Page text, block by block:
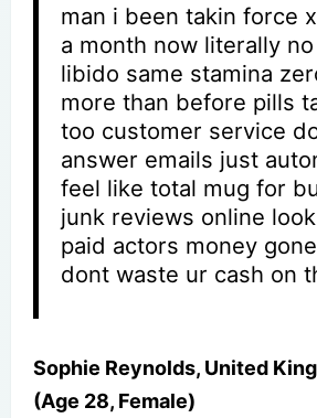
man i been takin force
a month now literally
libido same stamina
more than before pills
too customer service
answer emails just
feel like total mug for
junk reviews online
paid actors money
dont waste ur cash on
Sophie Reynolds, United
(Age 28, Female)